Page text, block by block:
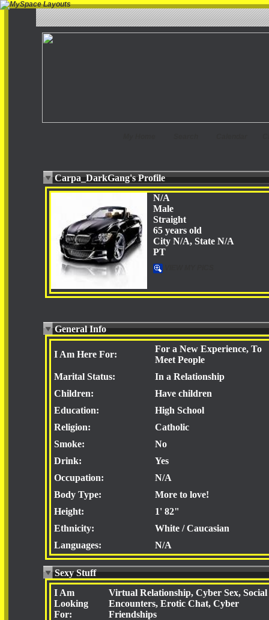
Carpa_DarkGang's Profile
N/A
Male
Straight
65 years old
City N/A, State N/A
PT
General Info
I Am Here For:
For a New Experience, To
Meet People
Marital Status:
In a Relationship
Children:
Have children
Education:
High School
Religion:
Catholic
Smoke:
No
Drink:
Yes
Occupation:
N/A
Body Type:
More to love!
Height:
1' 82"
Ethnicity:
White / Caucasian
Languages:
N/A
Sexy Stuff
I Am
Looking
For:
Virtual Relationship, Cyber Sex, Social
Encounters, Erotic Chat, Cyber
Friendships